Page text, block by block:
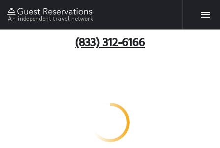
An independent travel network
(833) 312-6166